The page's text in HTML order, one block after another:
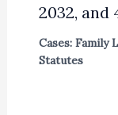
2032, and
Cases: Family
Statutes